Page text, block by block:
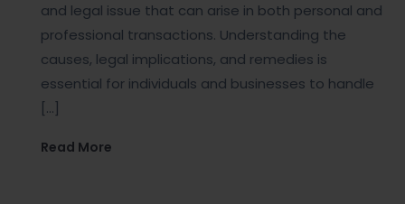
and legal issue that can arise in both personal and
professional transactions. Understanding the
causes, legal implications, and remedies is
essential for individuals and businesses to handle
[…]
Read More